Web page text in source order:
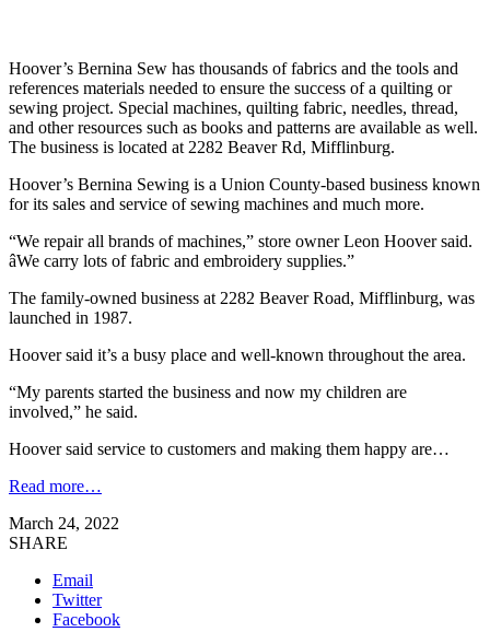
Hoover’s Bernina Sew has thousands of fabrics and the tools and
references materials needed to ensure the success of a quilting or
sewing project. Special machines, quilting fabric, needles, thread,
and other resources such as books and patterns are available as well.
The business is located at 2282 Beaver Rd, Mifflinburg.
Hoover’s Bernina Sewing is a Union County-based business known
for its sales and service of sewing machines and much more.
“We repair all brands of machines,” store owner Leon Hoover said.
âWe carry lots of fabric and embroidery supplies.”
The family-owned business at 2282 Beaver Road, Mifflinburg, was
launched in 1987.
Hoover said it’s a busy place and well-known throughout the area.
“My parents started the business and now my children are
involved,” he said.
Hoover said service to customers and making them happy are…
Read more…
March 24, 2022
SHARE
Email
Twitter
Facebook